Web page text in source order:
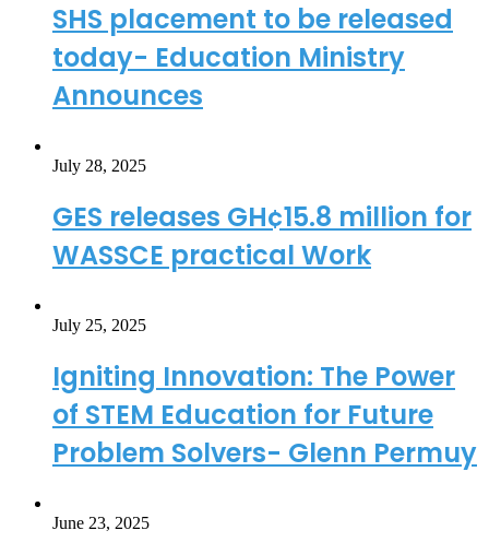
SHS placement to be released
today- Education Ministry
Announces
July 28, 2025
GES releases GH¢15.8 million for
WASSCE practical Work
July 25, 2025
Igniting Innovation: The Power
of STEM Education for Future
Problem Solvers- Glenn Permuy
June 23, 2025